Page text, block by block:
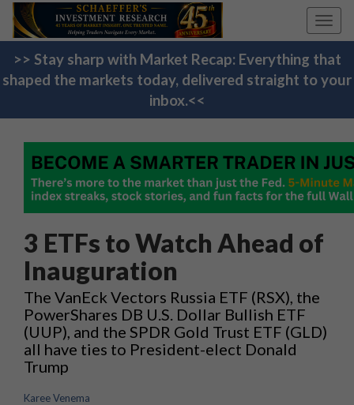
>> Stay sharp with Market Recap: Everything that
shaped the markets today, delivered straight to your
inbox.<<
3 ETFs to Watch Ahead of
Inauguration
The VanEck Vectors Russia ETF (RSX), the
PowerShares DB U.S. Dollar Bullish ETF
(UUP), and the SPDR Gold Trust ETF (GLD)
all have ties to President-elect Donald
Trump
Karee Venema